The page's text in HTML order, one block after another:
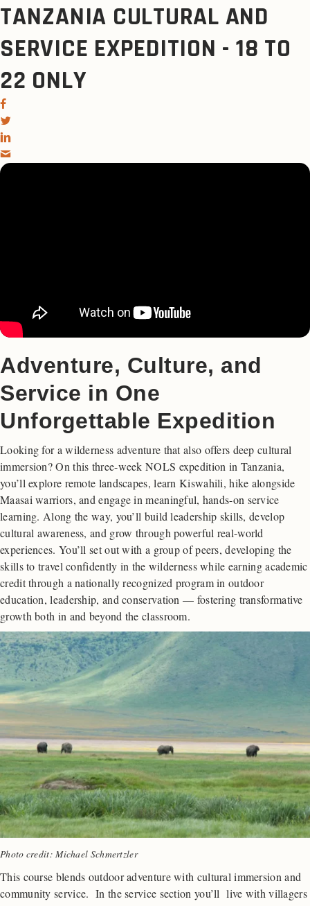
TANZANIA CULTURAL AND
SERVICE EXPEDITION - 18 TO
22 ONLY
Adventure, Culture, and
Service in One
Unforgettable Expedition
Looking for a wilderness adventure that also offers deep cultural
immersion? On this three-week NOLS expedition in Tanzania,
you’ll explore remote landscapes, learn Kiswahili, hike alongside
Maasai warriors, and engage in meaningful, hands-on service
learning. Along the way, you’ll build leadership skills, develop
cultural awareness, and grow through powerful real-world
experiences. You’ll set out with a group of peers, developing the
skills to travel confidently in the wilderness while earning academic
credit through a nationally recognized program in outdoor
education, leadership, and conservation — fostering transformative
growth both in and beyond the classroom.
Photo credit: Michael Schmertzler
This course blends outdoor adventure with cultural immersion and
community service. In the service section you’ll live with villagers